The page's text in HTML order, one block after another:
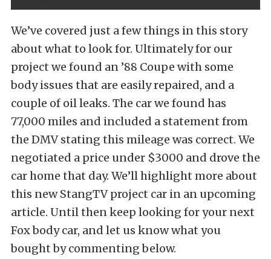
We’ve covered just a few things in this story
about what to look for. Ultimately for our
project we found an ’88 Coupe with some
body issues that are easily repaired, and a
couple of oil leaks. The car we found has
77,000 miles and included a statement from
the DMV stating this mileage was correct. We
negotiated a price under $3000 and drove the
car home that day. We’ll highlight more about
this new StangTV project car in an upcoming
article. Until then keep looking for your next
Fox body car, and let us know what you
bought by commenting below.